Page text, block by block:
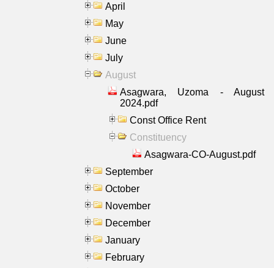
April
May
June
July
August
Asagwara, Uzoma - August
2024.pdf
Const Office Rent
Constituency
Asagwara-CO-August.pdf
September
October
November
December
January
February